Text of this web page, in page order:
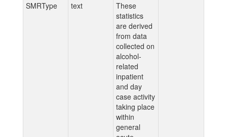
SMRType text
These
statistics
are derived
from data
collected on
alcohol-
related
inpatient
and day
case activity
taking place
within
general